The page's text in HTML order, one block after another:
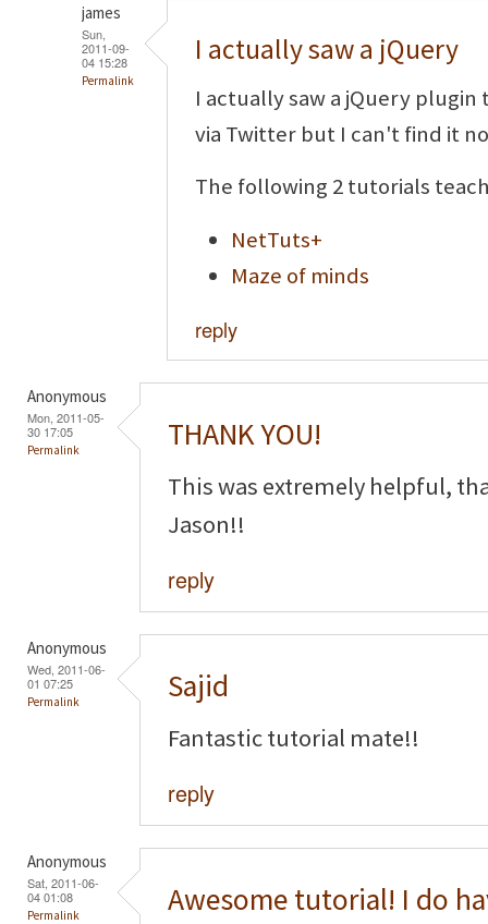
james
Sun,
2011-09-
04 15:28
Permalink
I actually saw a jQuery
I actually saw a jQuery plugin
via Twitter but I can't find it
The following 2 tutorials
NetTuts+
Maze of minds
reply
Anonymous
Mon, 2011-05-
30 17:05
Permalink THANK YOU!
This was extremely helpful,
Jason!!
reply
Anonymous
Wed, 2011-06-
01 07:25
Permalink Sajid
Fantastic tutorial mate!!
reply
Anonymous
Sat, 2011-06-
04 01:08
Permalink Awesome tutorial! I do